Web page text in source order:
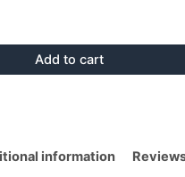
Add to cart
information